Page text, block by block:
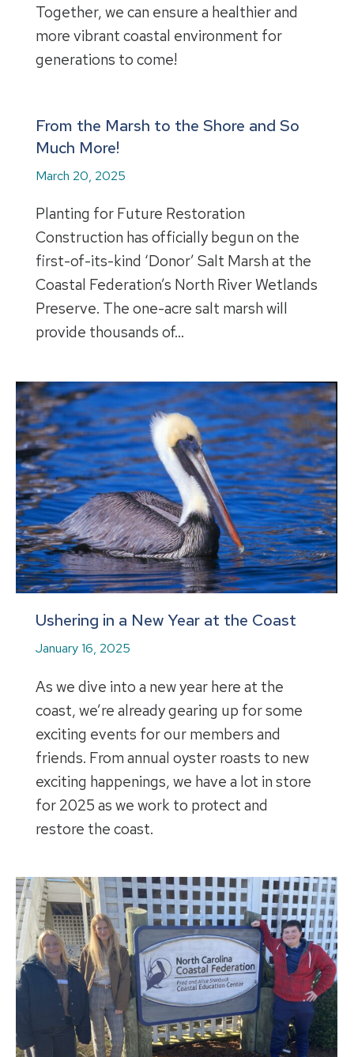
Together, we can ensure a healthier and
more vibrant coastal environment for
generations to come!
From the Marsh to the Shore and So
Much More!
March 20, 2025
Planting for Future Restoration
Construction has officially begun on the
first-of-its-kind ‘Donor’ Salt Marsh at the
Coastal Federation’s North River Wetlands
Preserve. The one-acre salt marsh will
provide thousands of…
Ushering in a New Year at the Coast
January 16, 2025
As we dive into a new year here at the
coast, we’re already gearing up for some
exciting events for our members and
friends. From annual oyster roasts to new
exciting happenings, we have a lot in store
for 2025 as we work to protect and
restore the coast.